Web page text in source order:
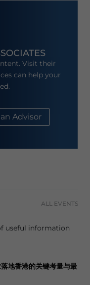
Visit their
can help your
Advisor
ALL EVENTS
useful information
地香港的关键考量与最